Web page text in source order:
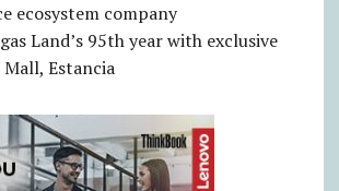
ecosystem company
Land’s 95th year with exclusive
Estancia